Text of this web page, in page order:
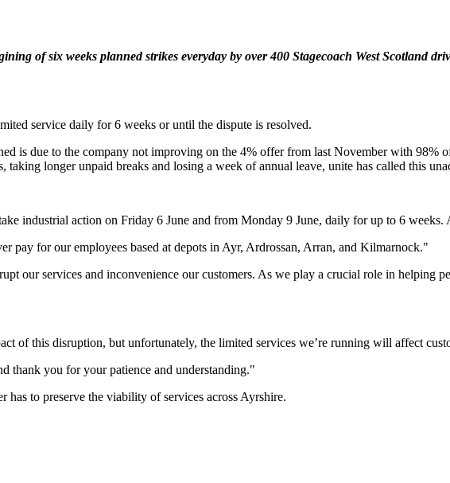
of six weeks planned strikes everyday by over 400 Stagecoach West Scotland
service daily for 6 weeks or until the dispute is resolved.
is due to the company not improving on the 4% offer from last November with
longer unpaid breaks and losing a week of annual leave, unite has called this
industrial action on Friday 6 June and from Monday 9 June, daily for up to 6
pay for our employees based at depots in Ayr, Ardrossan, Arran, and Kilmarnock."
our services and inconvenience our customers. As we play a crucial role in helping
of this disruption, but unfortunately, the limited services we’re running will affect
thank you for your patience and understanding."
has to preserve the viability of services across Ayrshire.